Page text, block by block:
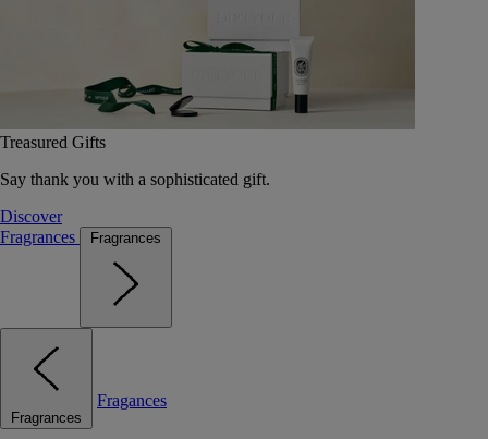
Treasured Gifts
Say thank you with a sophisticated gift.
Discover
Fragrances
Fragrances
Fragrances
Fragances